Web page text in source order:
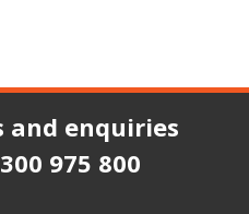
and enquiries
975 800